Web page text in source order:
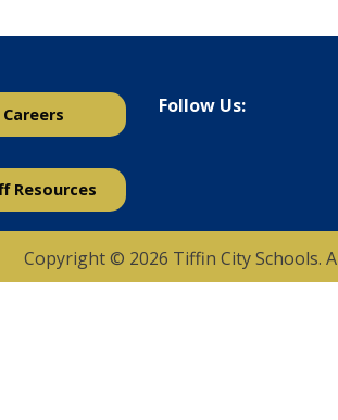
Careers
Resources
Follow Us:
Copyright © 2026 Tiffin City Schools.